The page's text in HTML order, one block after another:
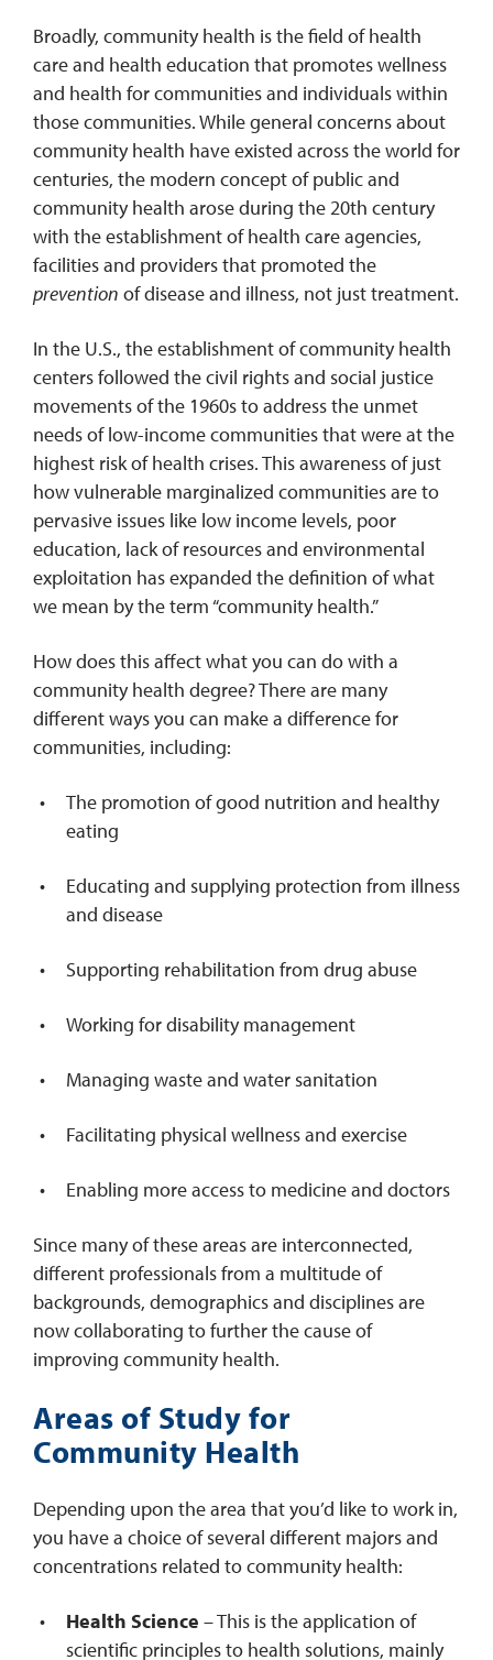
Broadly, community health is the field of health
care and health education that promotes wellness
and health for communities and individuals within
those communities. While general concerns about
community health have existed across the world for
centuries, the modern concept of public and
community health arose during the 20th century
with the establishment of health care agencies,
facilities and providers that promoted the
prevention of disease and illness, not just treatment.
In the U.S., the establishment of community health
centers followed the civil rights and social justice
movements of the 1960s to address the unmet
needs of low-income communities that were at the
highest risk of health crises. This awareness of just
how vulnerable marginalized communities are to
pervasive issues like low income levels, poor
education, lack of resources and environmental
exploitation has expanded the definition of what
we mean by the term “community health.”
How does this affect what you can do with a
community health degree? There are many
different ways you can make a difference for
communities, including:
The promotion of good nutrition and healthy
eating
Educating and supplying protection from illness
and disease
Supporting rehabilitation from drug abuse
Working for disability management
Managing waste and water sanitation
Facilitating physical wellness and exercise
Enabling more access to medicine and doctors
Since many of these areas are interconnected,
different professionals from a multitude of
backgrounds, demographics and disciplines are
now collaborating to further the cause of
improving community health.
Areas of Study for
Community Health
Depending upon the area that you’d like to work in,
you have a choice of several different majors and
concentrations related to community health:
Health Science – This is the application of
scientific principles to health solutions, mainly